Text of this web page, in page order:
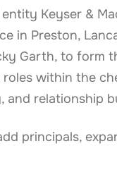
Keyser &
in Preston,
Garth, to form
within the
and relationship
principals,